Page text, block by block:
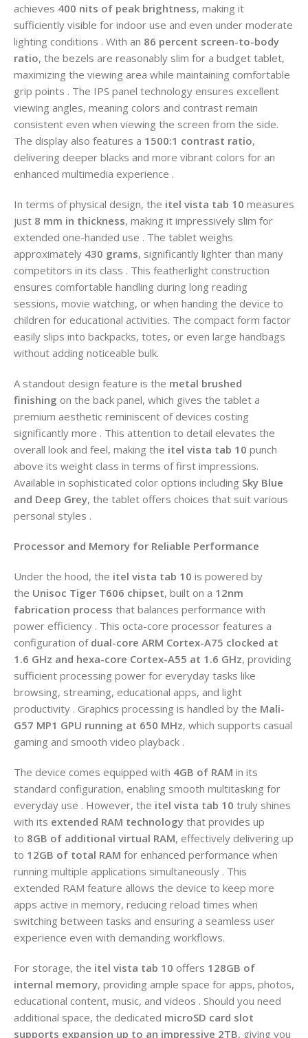
achieves 400 nits of peak brightness, making it
sufficiently visible for indoor use and even under moderate
lighting conditions . With an 86 percent screen-to-body
ratio, the bezels are reasonably slim for a budget tablet,
maximizing the viewing area while maintaining comfortable
grip points . The IPS panel technology ensures excellent
viewing angles, meaning colors and contrast remain
consistent even when viewing the screen from the side.
The display also features a 1500:1 contrast ratio,
delivering deeper blacks and more vibrant colors for an
enhanced multimedia experience .
In terms of physical design, the itel vista tab 10 measures
just 8 mm in thickness, making it impressively slim for
extended one-handed use . The tablet weighs
approximately 430 grams, significantly lighter than many
competitors in its class . This featherlight construction
ensures comfortable handling during long reading
sessions, movie watching, or when handing the device to
children for educational activities. The compact form factor
easily slips into backpacks, totes, or even large handbags
without adding noticeable bulk.
A standout design feature is the metal brushed
finishing on the back panel, which gives the tablet a
premium aesthetic reminiscent of devices costing
significantly more . This attention to detail elevates the
overall look and feel, making the itel vista tab 10 punch
above its weight class in terms of first impressions.
Available in sophisticated color options including Sky Blue
and Deep Grey, the tablet offers choices that suit various
personal styles .
Processor and Memory for Reliable Performance
Under the hood, the itel vista tab 10 is powered by
the Unisoc Tiger T606 chipset, built on a 12nm
fabrication process that balances performance with
power efficiency . This octa-core processor features a
configuration of dual-core ARM Cortex-A75 clocked at
1.6 GHz and hexa-core Cortex-A55 at 1.6 GHz, providing
sufficient processing power for everyday tasks like
browsing, streaming, educational apps, and light
productivity . Graphics processing is handled by the Mali-
G57 MP1 GPU running at 650 MHz, which supports casual
gaming and smooth video playback .
The device comes equipped with 4GB of RAM in its
standard configuration, enabling smooth multitasking for
everyday use . However, the itel vista tab 10 truly shines
with its extended RAM technology that provides up
to 8GB of additional virtual RAM, effectively delivering up
to 12GB of total RAM for enhanced performance when
running multiple applications simultaneously . This
extended RAM feature allows the device to keep more
apps active in memory, reducing reload times when
switching between tasks and ensuring a seamless user
experience even with demanding workflows.
For storage, the itel vista tab 10 offers 128GB of
internal memory, providing ample space for apps, photos,
educational content, music, and videos . Should you need
additional space, the dedicated microSD card slot
supports expansion up to an impressive 2TB, giving you